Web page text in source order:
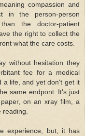
compassion and
in the person-person
the doctor-patient
the right to collect the
what the care costs.
without hesitation they
fee for a medical
a life, and yet don't get it
same endpont. It's just
on an xray film, a
experience, but, it has